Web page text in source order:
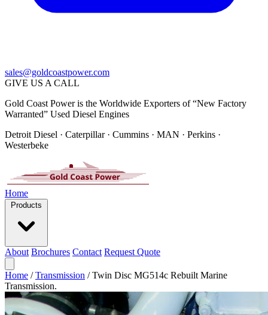
sales@goldcoastpower.com
GIVE US A CALL
Gold Coast Power is the Worldwide Exporters of “New Factory
Warranted” Used Diesel Engines
Detroit Diesel · Caterpillar · Cummins · MAN · Perkins ·
Westerbeke
Home
Products
About Brochures Contact Request Quote
Home / Transmission / Twin Disc MG514c Rebuilt Marine
Transmission.